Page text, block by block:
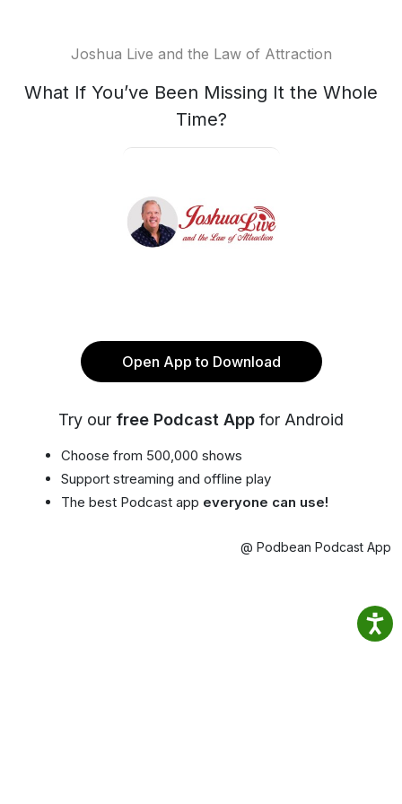
Joshua Live and the Law of Attraction
What If You’ve Been Missing It the Whole
Time?
Open App to Download
Try our free Podcast App for Android
Choose from 500,000 shows
Support streaming and offline play
The best Podcast app everyone can use!
@ Podbean Podcast App